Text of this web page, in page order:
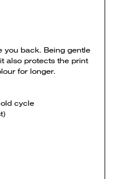
you back. Being gentle
also protects the print
for longer.
cycle